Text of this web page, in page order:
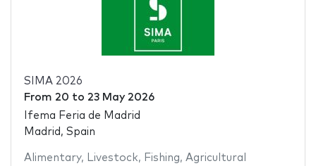
SIMA 2026
From 20 to 23 May 2026
Ifema Feria de Madrid
Madrid, Spain
Alimentary, Livestock, Fishing, Agricultural